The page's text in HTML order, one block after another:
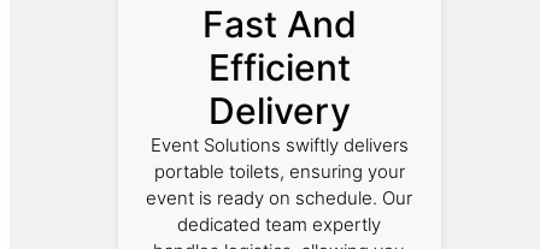
Fast And
Efficient
Delivery
Event Solutions swiftly delivers
portable toilets, ensuring your
event is ready on schedule. Our
dedicated team expertly